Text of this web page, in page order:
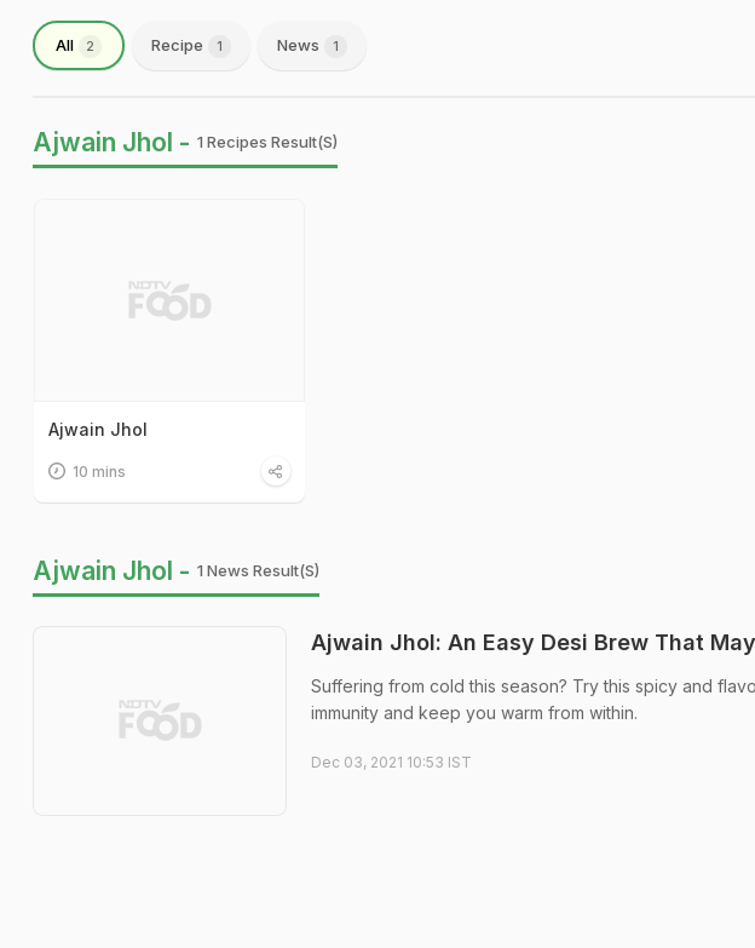
All 2 Recipe 1 News 1
Ajwain Jhol - 1 Recipes Result(s)
Ajwain Jhol
10 mins
Ajwain Jhol - 1 News Result(s)
Ajwain Jhol: An Easy Desi Brew That
Suffering from cold this season? Try this spicy and
immunity and keep you warm from within.
Dec 03, 2021 10:53 IST